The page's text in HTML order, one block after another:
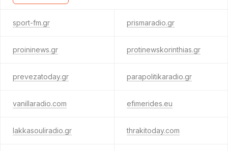
sport-fm.gr prismaradio.gr
proininews.gr protinewskorinthias.gr
prevezatoday.gr parapolitikaradio.gr
vanillaradio.com efimerides.eu
lakkasouliradio.gr thrakitoday.com